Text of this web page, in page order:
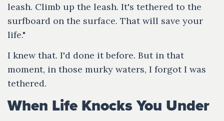
leash. Climb up the leash. It's tethered to the
surfboard on the surface. That will save your
life."
I knew that. I'd done it before. But in that
moment, in those murky waters, I forgot I was
tethered.
When Life Knocks You Under